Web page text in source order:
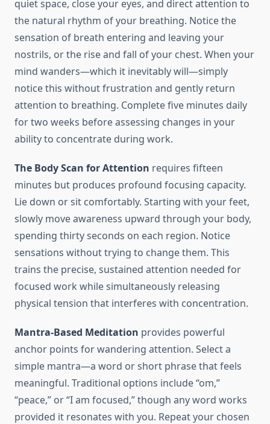
quiet space, close your eyes, and direct attention to
the natural rhythm of your breathing. Notice the
sensation of breath entering and leaving your
nostrils, or the rise and fall of your chest. When your
mind wanders—which it inevitably will—simply
notice this without frustration and gently return
attention to breathing. Complete five minutes daily
for two weeks before assessing changes in your
ability to concentrate during work.
The Body Scan for Attention requires fifteen
minutes but produces profound focusing capacity.
Lie down or sit comfortably. Starting with your feet,
slowly move awareness upward through your body,
spending thirty seconds on each region. Notice
sensations without trying to change them. This
trains the precise, sustained attention needed for
focused work while simultaneously releasing
physical tension that interferes with concentration.
Mantra-Based Meditation provides powerful
anchor points for wandering attention. Select a
simple mantra—a word or short phrase that feels
meaningful. Traditional options include “om,”
“peace,” or “I am focused,” though any word works
provided it resonates with you. Repeat your chosen